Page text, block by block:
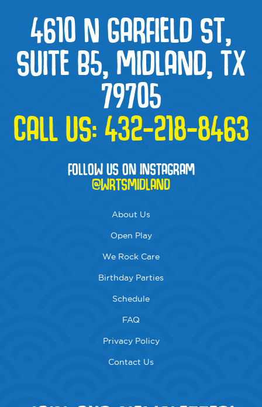
4610 N GARFIELD ST,
SUITE B5, MIDLAND, TX
79705
CALL US:432-218-8463
FOLLOW US ON INSTAGRAM
@WRTSMIDLAND
About Us
Open Play
We Rock Care
Birthday Parties
Schedule
FAQ
Privacy Policy
Contact Us